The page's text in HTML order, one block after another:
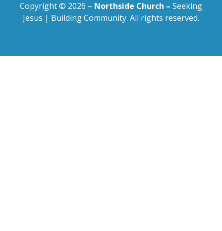
Copyright © 2026 – Northside Church – Seeking
Jesus | Building Community. All rights reserved.